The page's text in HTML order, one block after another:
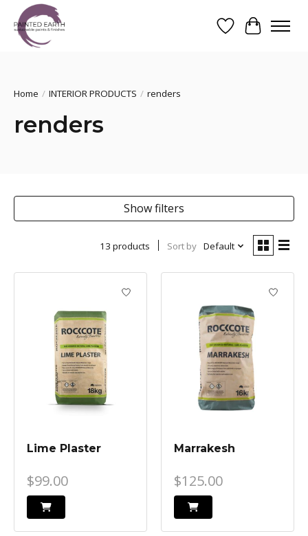
WishlistCart
Home / INTERIOR PRODUCTS / renders
renders
Show filters
13 products Sort by Default
Lime Plaster
$99.00
Marrakesh
$125.00